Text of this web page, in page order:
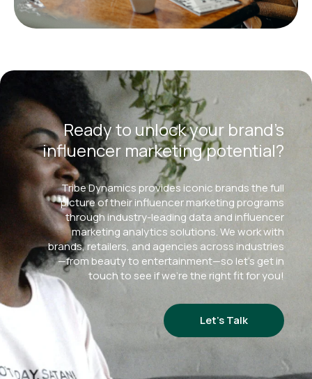
Ready to unlock your brand’s
influencer marketing potential?
Tribe Dynamics provides iconic brands the full
picture of their influencer marketing programs
through industry-leading data and influencer
marketing analytics solutions. We work with
brands, retailers, and agencies across industries
—from beauty to entertainment—so let’s get in
touch to see if we’re the right fit for you!
Let’s Talk